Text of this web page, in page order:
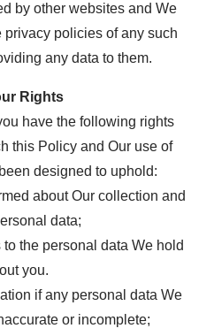
by other websites and We
policies of any such
any data to them.
Rights
have the following rights
this Policy and Our use of
designed to uphold:
about Our collection and
data;
the personal data We hold
you.
if any personal data We
or incomplete;